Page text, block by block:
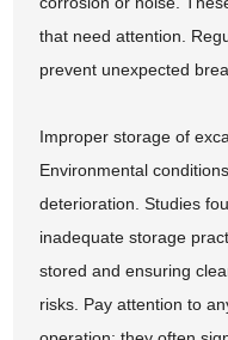
that need attention.
prevent unexpected
Improper storage of
Environmental
deterioration. Studies
inadequate storage
stored and ensuring
risks. Pay attention to